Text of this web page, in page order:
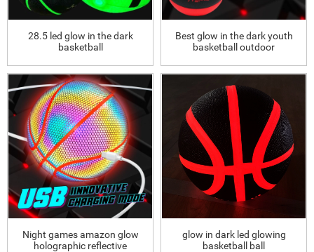
28.5 led glow in the dark
basketball
Best glow in the dark youth
basketball outdoor
Night games amazon glow
holographic reflective
glow in dark led glowing
basketball ball